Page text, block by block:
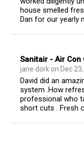
house smelled
Dan for our yearly
Sanitair - Air Con
jane dork on Dec
David did an
system .How
professional who
short cuts . Fresh